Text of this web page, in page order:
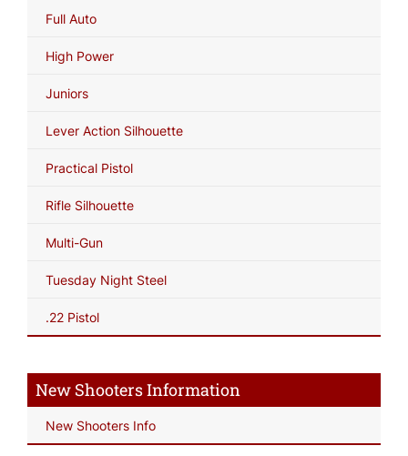
Full Auto
High Power
Juniors
Lever Action Silhouette
Practical Pistol
Rifle Silhouette
Multi-Gun
Tuesday Night Steel
.22 Pistol
New Shooters Information
New Shooters Info